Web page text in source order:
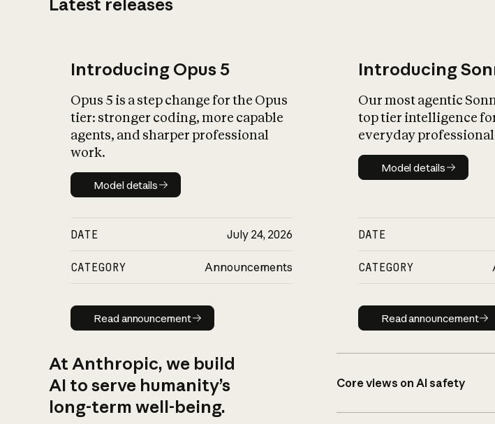
Introducing Opus 5
Opus 5 is a step change for the Opus
tier: stronger coding, more capable
agents, and sharper professional
work.
Model details
Model details
DATE July 24, 2026
CATEGORY Announcements
Read announcement
Read announcement
Introducing
Our most agentic
top tier intelligence
everyday
Model details
Model details
DATE
CATEGORY
Read
Read announcement
At Anthropic, we build
AI to serve humanity’s
long-term well-being.
Core views on AI safety